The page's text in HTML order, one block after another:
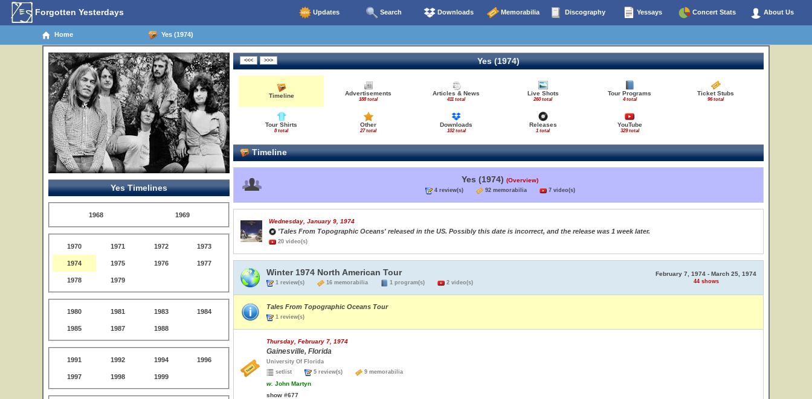
Forgotten Yesterdays Updates Search Downloads Memorabilia Discography Yessays Concert Stats About Us
Home Yes (1974)
Yes Timelines
1968 1969
1970 1971 1972 1973
1974 1975 1976 1977
1978 1979
1980 1981 1983 1984
1985 1987 1988
1991 1992 1994 1996
1997 1998 1999
Yes (1974)
Timeline Advertisements
188 total
Articles & News
411 total
Live Shots
260 total
Tour Programs
4 total
Ticket Stubs
96 total
Tour Shirts
8 total
Other
27 total
Downloads
102 total
Releases
1 total
YouTube
329 total
Timeline
Yes (1974) (Overview)
4 review(s) 92 memorabilia 7 video(s)
Wednesday, January 9, 1974
'Tales From Topographic Oceans' released in the US. Possibly this date is incorrect, and the release was 1 week later.
20 video(s)
Winter 1974 North American Tour
1 review(s) 16 memorabilia 1 program(s) 2 video(s)
February 7, 1974 - March 25, 1974
44 shows
Tales From Topographic Oceans Tour
1 review(s)
Thursday, February 7, 1974
Gainesville, Florida
University Of Florida
setlist
5 review(s) 9 memorabilia
w. John Martyn
show #677